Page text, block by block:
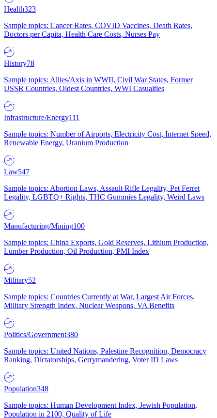
Health323
Sample topics: Cancer Rates, COVID Vaccines, Death Rates,
Doctors per Capita, Health Care Costs, Nurses Pay
History78
Sample topics: Allies/Axis in WWII, Civil War States, Former
USSR Countries, Oldest Countries, WWI Casualties
Infrastructure/Energy111
Sample topics: Number of Airports, Electricity Cost, Internet Speed,
Renewable Energy, Uranium Production
Law547
Sample topics: Abortion Laws, Assault Rifle Legality, Pet Ferret
Legality, LGBTQ+ Rights, THC Gummies Legality, Weird Laws
Manufacturing/Mining100
Sample topics: China Exports, Gold Reserves, Lithium Production,
Lumber Production, Oil Production, PMI Index
Military52
Sample topics: Countries Currently at War, Largest Air Forces,
Military Strength Index, Nuclear Weapons, VA Benefits
Politics/Government380
Sample topics: United Nations, Palestine Recognition, Democracy
Ranking, Dictatorships, Gerrymandering, Voter ID Laws
Population348
Sample topics: Human Development Index, Jewish Population,
Population in 2100, Quality of Life